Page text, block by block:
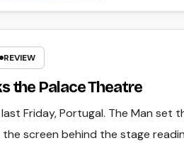
REVIEW
the Palace Theatre
Friday, Portugal. The Man
screen behind the stage